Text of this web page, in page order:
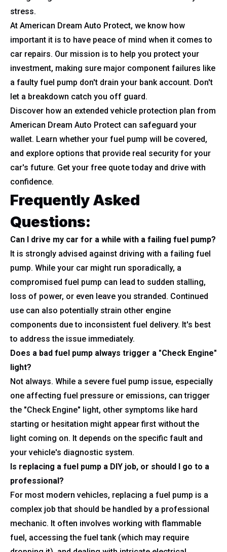
stress.
At American Dream Auto Protect, we know how
important it is to have peace of mind when it comes to
car repairs. Our mission is to help you protect your
investment, making sure major component failures like
a faulty fuel pump don't drain your bank account. Don't
let a breakdown catch you off guard.
Discover how an extended vehicle protection plan from
American Dream Auto Protect can safeguard your
wallet. Learn whether your fuel pump will be covered,
and explore options that provide real security for your
car's future. Get your free quote today and drive with
confidence.
Frequently Asked
Questions:
Can I drive my car for a while with a failing fuel pump?
It is strongly advised against driving with a failing fuel
pump. While your car might run sporadically, a
compromised fuel pump can lead to sudden stalling,
loss of power, or even leave you stranded. Continued
use can also potentially strain other engine
components due to inconsistent fuel delivery. It's best
to address the issue immediately.
Does a bad fuel pump always trigger a "Check Engine"
light?
Not always. While a severe fuel pump issue, especially
one affecting fuel pressure or emissions, can trigger
the "Check Engine" light, other symptoms like hard
starting or hesitation might appear first without the
light coming on. It depends on the specific fault and
your vehicle's diagnostic system.
Is replacing a fuel pump a DIY job, or should I go to a
professional?
For most modern vehicles, replacing a fuel pump is a
complex job that should be handled by a professional
mechanic. It often involves working with flammable
fuel, accessing the fuel tank (which may require